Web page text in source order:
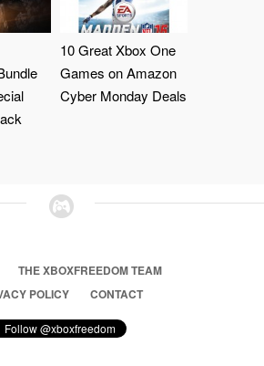
10 Great Xbox One
Games on Amazon
Cyber Monday Deals
THE XBOXFREEDOM TEAM
POLICY
CONTACT